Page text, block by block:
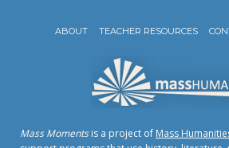
ABOUT TEACHER RESOURCES
Mass Momentsis a project of Mass